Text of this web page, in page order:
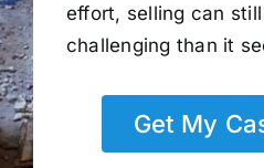
effort, selling can
challenging than it
Get My